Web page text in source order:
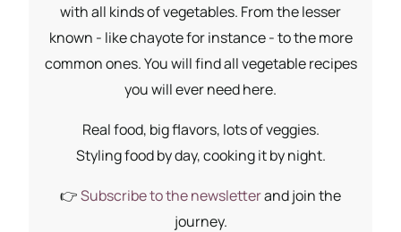
with all kinds of vegetables. From the lesser
known - like chayote for instance - to the more
common ones. You will find all vegetable recipes
you will ever need here.
Real food, big flavors, lots of veggies.
Styling food by day, cooking it by night.
👉Subscribe to the newsletterand join the
journey.